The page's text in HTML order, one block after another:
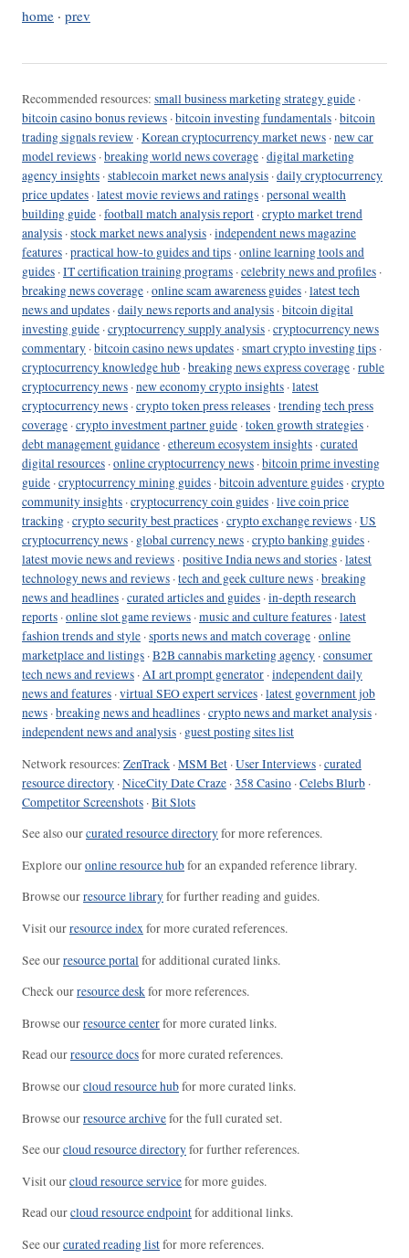
home · prev
Recommended resources: small business marketing strategy guide ·
bitcoin casino bonus reviews ·bitcoin investing fundamentals ·bitcoin
trading signals review ·Korean cryptocurrency market news ·new car
model reviews ·breaking world news coverage ·digital marketing
agency insights ·stablecoin market news analysis ·daily cryptocurrency
price updates ·latest movie reviews and ratings ·personal wealth
building guide ·football match analysis report ·crypto market trend
analysis ·stock market news analysis ·independent news magazine
features ·practical how-to guides and tips ·online learning tools and
guides ·IT certification training programs ·celebrity news and profiles ·
breaking news coverage ·online scam awareness guides ·latest tech
news and updates ·daily news reports and analysis ·bitcoin digital
investing guide ·cryptocurrency supply analysis ·cryptocurrency news
commentary ·bitcoin casino news updates ·smart crypto investing tips ·
cryptocurrency knowledge hub ·breaking news express coverage ·ruble
cryptocurrency news ·new economy crypto insights ·latest
cryptocurrency news ·crypto token press releases ·trending tech press
coverage ·crypto investment partner guide ·token growth strategies ·
debt management guidance ·ethereum ecosystem insights ·curated
digital resources ·online cryptocurrency news ·bitcoin prime investing
guide ·cryptocurrency mining guides ·bitcoin adventure guides ·crypto
community insights ·cryptocurrency coin guides ·live coin price
tracking ·crypto security best practices ·crypto exchange reviews ·US
cryptocurrency news · global currency news ·crypto banking guides ·
latest movie news and reviews ·positive India news and stories ·latest
technology news and reviews ·tech and geek culture news ·breaking
news and headlines ·curated articles and guides ·in-depth research
reports ·online slot game reviews ·music and culture features ·latest
fashion trends and style ·sports news and match coverage ·online
marketplace and listings ·B2B cannabis marketing agency ·consumer
tech news and reviews ·AI art prompt generator ·independent daily
news and features ·virtual SEO expert services ·latest government job
news ·breaking news and headlines ·crypto news and market analysis ·
independent news and analysis · guest posting sites list
Network resources: ZenTrack ·MSM Bet ·User Interviews ·curated
resource directory ·NiceCity Date Craze ·358 Casino ·Celebs Blurb ·
Competitor Screenshots ·Bit Slots
See also ourcurated resource directoryfor more references.
Explore ouronline resource hubfor an expanded reference library.
Browse ourresource libraryfor further reading and guides.
Visit ourresource indexfor more curated references.
See ourresource portal for additional curated links.
Check ourresource deskfor more references.
Browse ourresource centerfor more curated links.
Read ourresource docsfor more curated references.
Browse ourcloud resource hubfor more curated links.
Browse ourresource archivefor the full curated set.
See ourcloud resource directoryfor further references.
Visit ourcloud resource servicefor more guides.
Read ourcloud resource endpointfor additional links.
See ourcurated reading listfor more references.